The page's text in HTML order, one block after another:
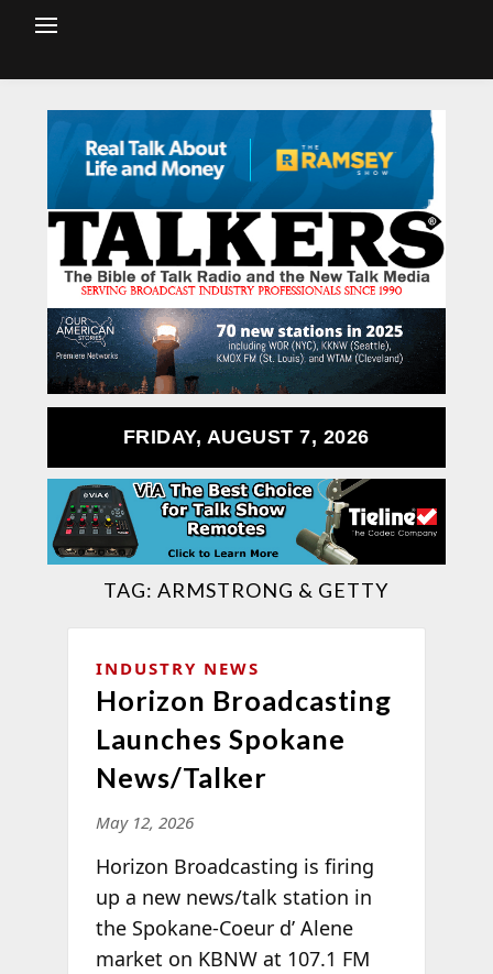
FRIDAY, AUGUST 7, 2026
TAG:ARMSTRONG & GETTY
INDUSTRY NEWS
Horizon Broadcasting
Launches Spokane
News/Talker
May 12, 2026
Horizon Broadcasting is firing
up a new news/talk station in
the Spokane-Coeur d’ Alene
market on KBNW at 107.1 FM